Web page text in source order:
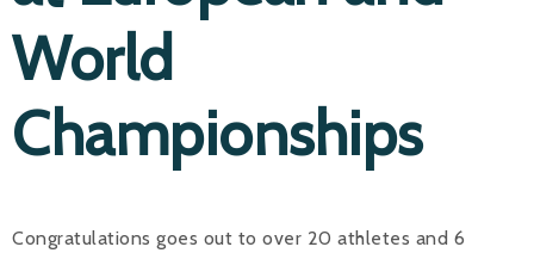
World
Championships
Congratulations goes out to over 20 athletes and 6